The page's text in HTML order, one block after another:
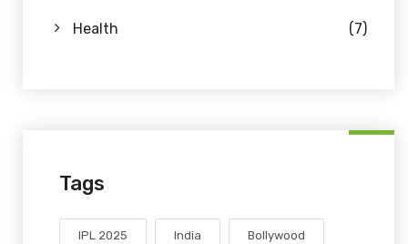
Health (7)
Tags
IPL 2025 India Bollywood